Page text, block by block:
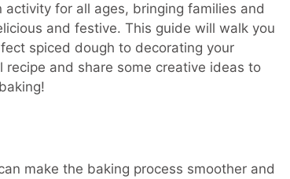
for all ages, bringing families and
and festive. This guide will walk you
spiced dough to decorating your
recipe and share some creative ideas to
make the baking process smoother and